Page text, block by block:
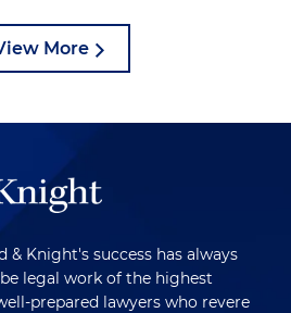
More
& Knight's success has always
legal work of the highest
prepared lawyers who revere